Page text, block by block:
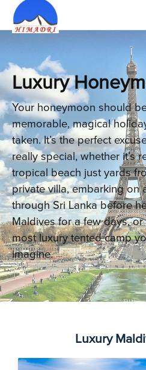
Luxury
Your honeymoon should
memorable, magical
taken. It’s the perfect
really special, whether it’s
tropical beach just yards
private villa, embarking on
through Sri Lanka before
Maldives for a few days,
most luxury tented camp
imagine.
Luxury